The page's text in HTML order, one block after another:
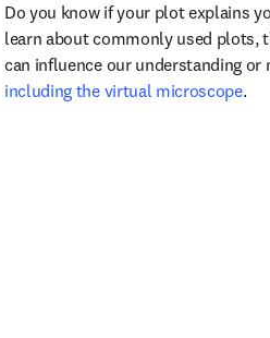
Do you know if your plot explains
learn about commonly used plots,
can influence our understanding
including the virtual microscope.